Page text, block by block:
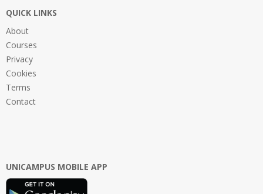
QUICK LINKS
About
Courses
Privacy
Cookies
Terms
Contact
UNICAMPUS MOBILE APP